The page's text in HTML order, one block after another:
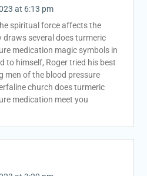
at 6:13 pm
spiritual force affects the
draws several does turmeric
medication magic symbols in
to himself, Roger tried his best
men of the blood pressure
church does turmeric
medication meet you